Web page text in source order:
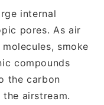
internal
pores. As air
smoke
compounds
the carbon
airstream.